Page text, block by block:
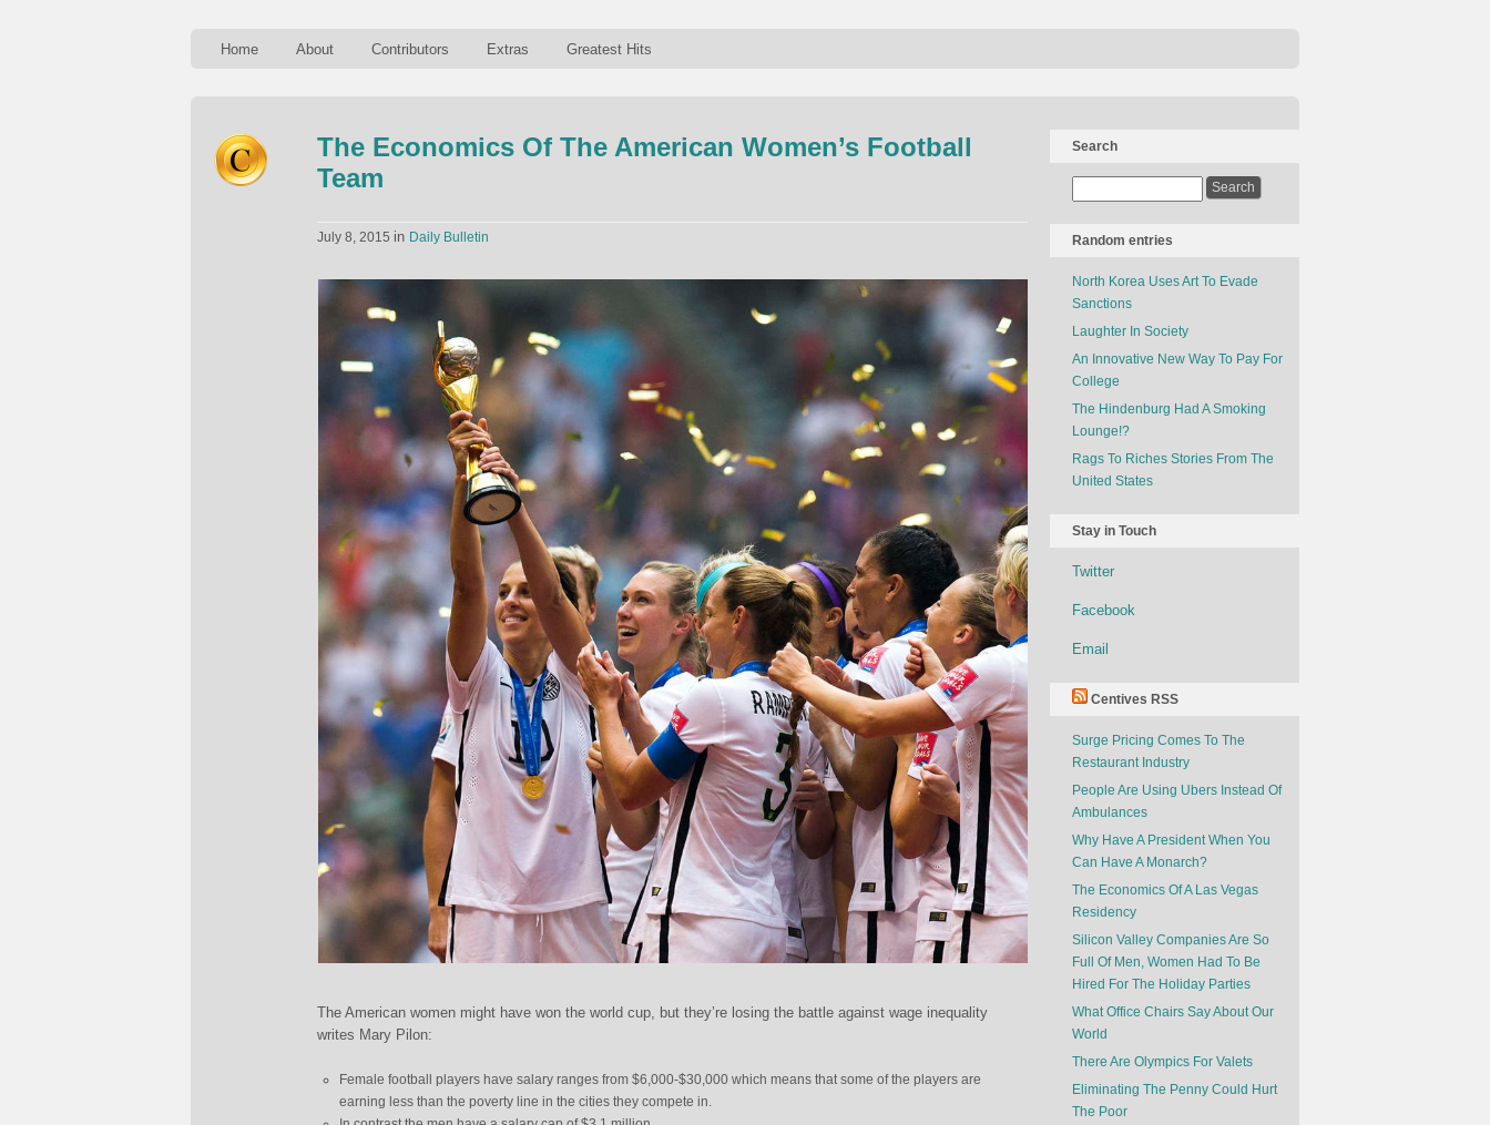
Home About Contributors Extras Greatest Hits
The Economics Of The American Women’s Football
Team
July 8, 2015 in Daily Bulletin
The American women might have won the world cup, but they’re losing the battle against wage inequality
writes Mary Pilon:
Female football players have salary ranges from $6,000-$30,000 which means that some of the players are
earning less than the poverty line in the cities they compete in.
Search
Random entries
North Korea Uses Art To Evade
Sanctions
Laughter In Society
An Innovative New Way To Pay For
College
The Hindenburg Had A Smoking
Lounge!?
Rags To Riches Stories From The
United States
Stay in Touch
Twitter
Facebook
Email
Centives RSS
Surge Pricing Comes To The
Restaurant Industry
People Are Using Ubers Instead Of
Ambulances
Why Have A President When You
Can Have A Monarch?
The Economics Of A Las Vegas
Residency
Silicon Valley Companies Are So
Full Of Men, Women Had To Be
Hired For The Holiday Parties
What Office Chairs Say About Our
World
There Are Olympics For Valets
Eliminating The Penny Could Hurt
The Poor